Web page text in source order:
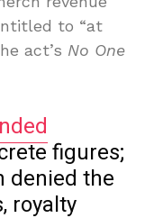
to “at
act’s No One
figures;
denied the
royalty